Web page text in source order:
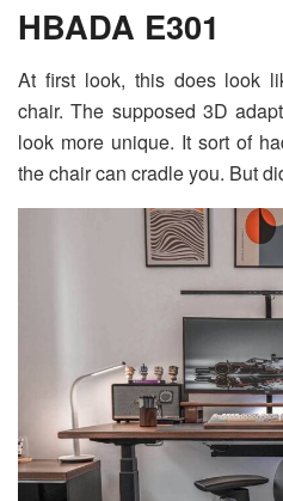
HBADA E301
At first look, this does look
chair. The supposed 3D
look more unique. It sort of
the chair can cradle you. But